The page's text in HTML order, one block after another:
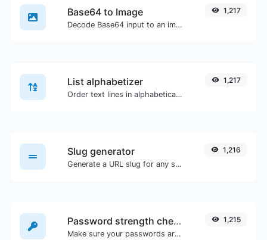
Base64 to Image
Decode Base64 input to an image.
1,217
List alphabetizer
Order text lines in alphabetical order (A-Z or Z-A) with ease.
1,217
Slug generator
Generate a URL slug for any string input.
1,216
Password strength checker
Make sure your passwords are good enough.
1,215